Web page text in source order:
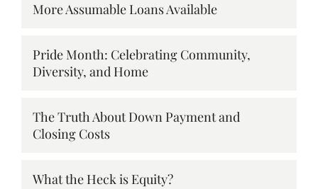
More Assumable Loans Available
Pride Month: Celebrating Community,
Diversity, and Home
The Truth About Down Payment and
Closing Costs
What the Heck is Equity?